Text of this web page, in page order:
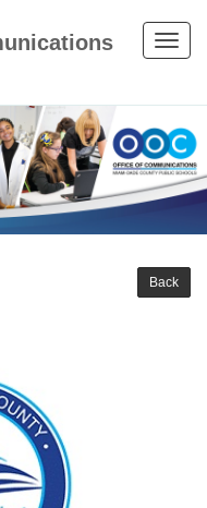
Toggle
Back